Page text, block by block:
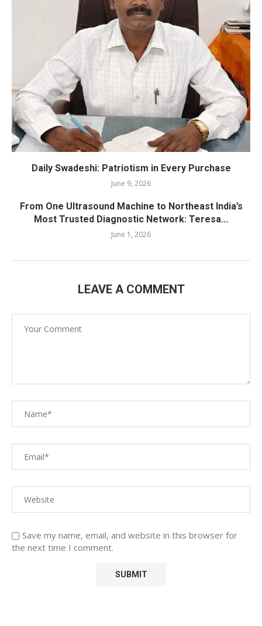
Daily Swadeshi: Patriotism in Every Purchase
June 9, 2026
From One Ultrasound Machine to Northeast India’s
Most Trusted Diagnostic Network: Teresa...
June 1, 2026
LEAVE A COMMENT
Save my name, email, and website in this browser for
the next time I comment.